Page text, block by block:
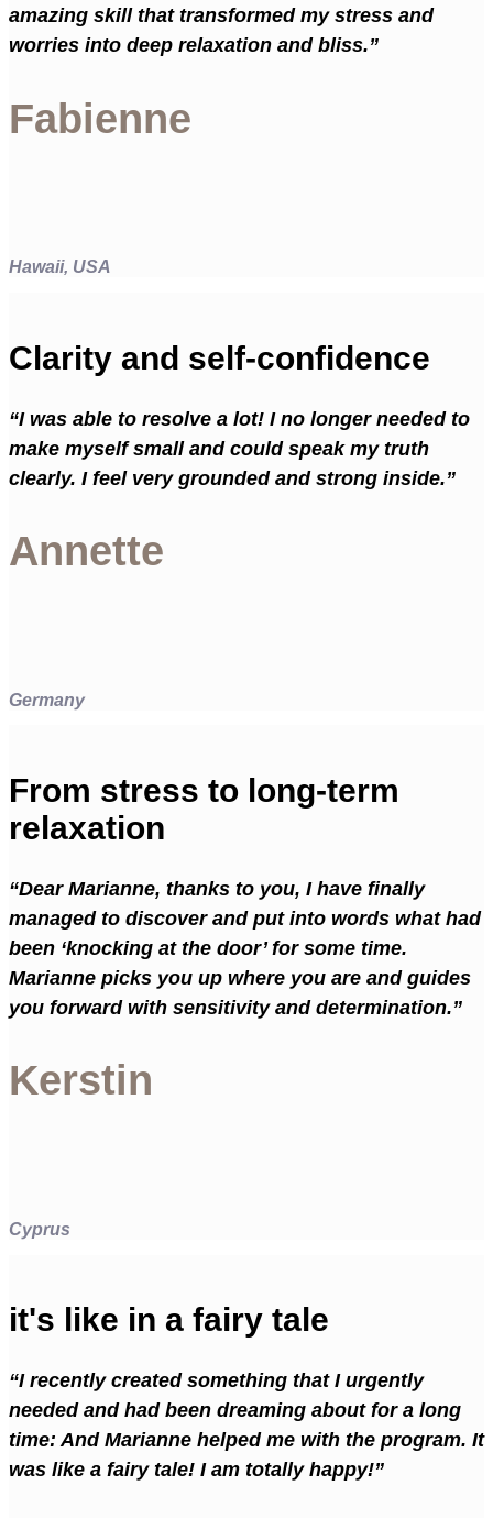
amazing skill that transformed my stress and
worries into deep relaxation and bliss.”
Fabienne
Hawaii, USA
Clarity and self-confidence
“I was able to resolve a lot! I no longer needed to
make myself small and could speak my truth
clearly. I feel very grounded and strong inside.”
Annette
Germany
From stress to long-term
relaxation
“Dear Marianne, thanks to you, I have finally
managed to discover and put into words what had
been ‘knocking at the door’ for some time.
Marianne picks you up where you are and guides
you forward with sensitivity and determination.”
Kerstin
Cyprus
it's like in a fairy tale
“I recently created something that I urgently
needed and had been dreaming about for a long
time: And Marianne helped me with the program. It
was like a fairy tale! I am totally happy!”